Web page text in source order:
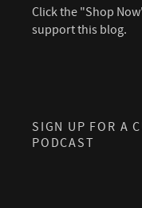
Click the "Shop
support this blog.
SIGN UP FOR A
PODCAST